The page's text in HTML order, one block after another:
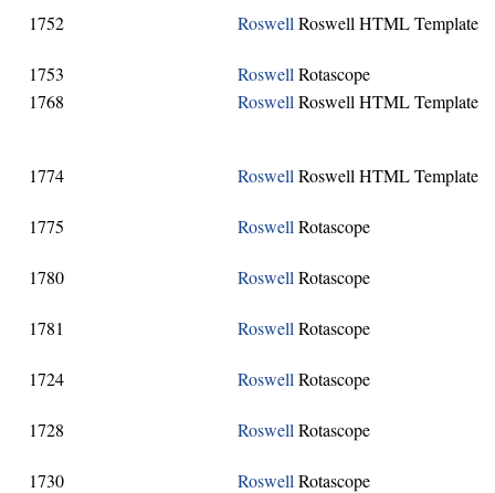
1752 Roswell Roswell HTML Template
1753 Roswell Rotascope
1768
Roswell Roswell HTML Template
1774 Roswell Roswell HTML Template
1775 Roswell Rotascope
1780 Roswell Rotascope
1781 Roswell Rotascope
1724 Roswell Rotascope
1728 Roswell Rotascope
1730 Roswell Rotascope